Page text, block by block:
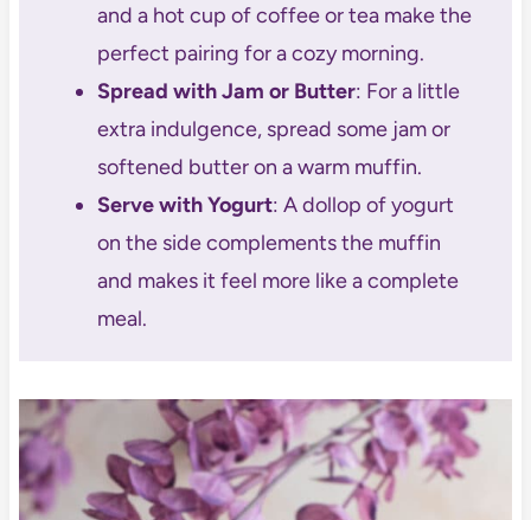
and a hot cup of coffee or tea make the
perfect pairing for a cozy morning.
Spread with Jam or Butter: For a little
extra indulgence, spread some jam or
softened butter on a warm muffin.
Serve with Yogurt: A dollop of yogurt
on the side complements the muffin
and makes it feel more like a complete
meal.